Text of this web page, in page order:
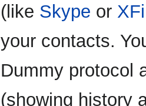
(like Skype or
your contacts.
Dummy protocol
(showing history